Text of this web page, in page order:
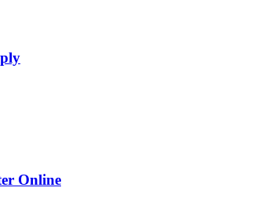
Online